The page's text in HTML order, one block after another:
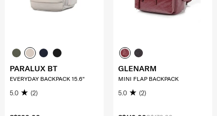
PARALUX BT
EVERYDAY BACKPACK 15.6"
5.0 (2)
GLENARM
MINI FLAP BACKPACK
5.0 (2)